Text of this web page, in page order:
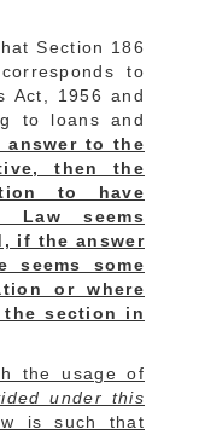
Section 186
to
Act, 1956 and
to loans and
answer to the
then the
to have
seems
if the answer
some
or where
section in
the usage of
under this
is such that